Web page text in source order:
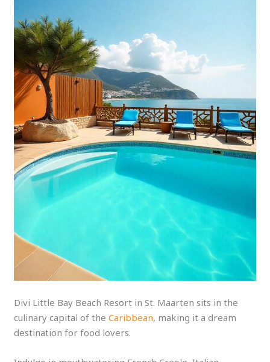
Divi Little Bay Beach Resort in St. Maarten sits in the
culinary capital of theCaribbean, making it a dream
destination for food lovers.